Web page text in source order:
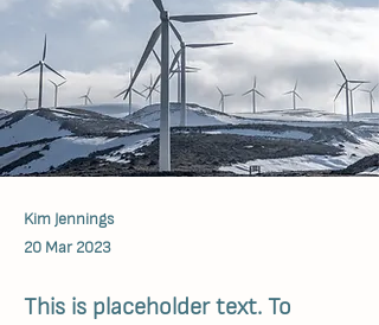
Kim Jennings
20 Mar 2023
This is placeholder text. To